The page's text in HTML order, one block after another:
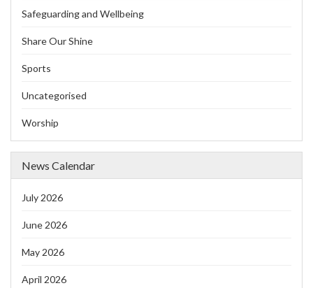
Safeguarding and Wellbeing
Share Our Shine
Sports
Uncategorised
Worship
News Calendar
July 2026
June 2026
May 2026
April 2026